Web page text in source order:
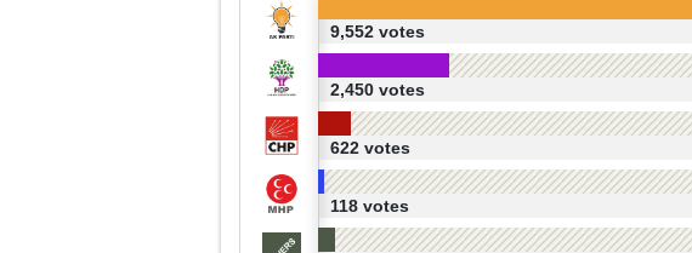
9,552 votes
2,450 votes
622 votes
118 votes